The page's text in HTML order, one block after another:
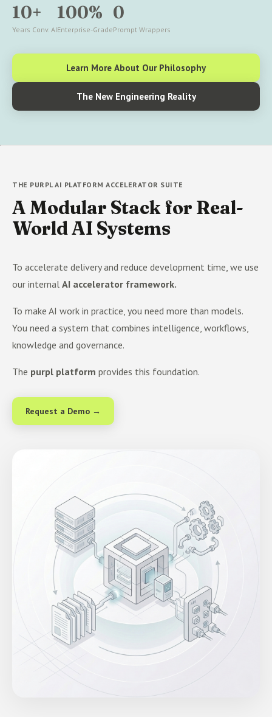
10+
Years Conv. AI
100%
Enterprise-Grade
0
Prompt Wrappers
Learn More About Our Philosophy
The New Engineering Reality
THE PURPL AI PLATFORM ACCELERATOR SUITE
A Modular Stack for Real-
World AI Systems
To accelerate delivery and reduce development time, we use
our internal AI accelerator framework.
To make AI work in practice, you need more than models.
You need a system that combines intelligence, workflows,
knowledge and governance.
The purpl platform provides this foundation.
Request a Demo →